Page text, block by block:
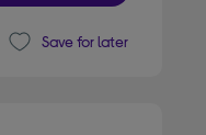
Save for later